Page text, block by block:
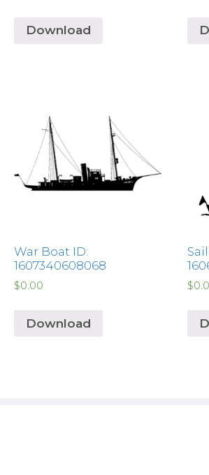
Download
War Boat ID:
1607340608068
$0.00
Download
$